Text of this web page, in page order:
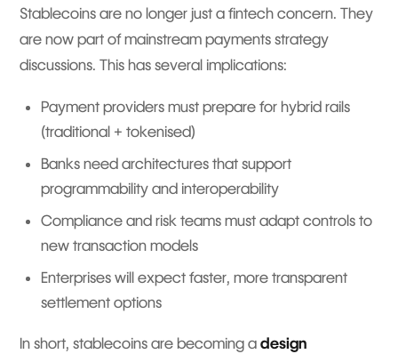
Stablecoins are no longer just a fintech concern. They
are now part of mainstream payments strategy
discussions. This has several implications:
Payment providers must prepare for hybrid rails
(traditional + tokenised)
Banks need architectures that support
programmability and interoperability
Compliance and risk teams must adapt controls to
new transaction models
Enterprises will expect faster, more transparent
settlement options
In short, stablecoins are becoming a design